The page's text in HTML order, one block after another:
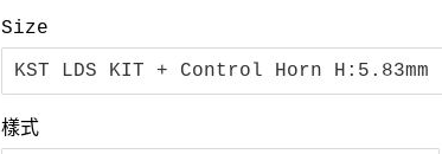
Size
樣式